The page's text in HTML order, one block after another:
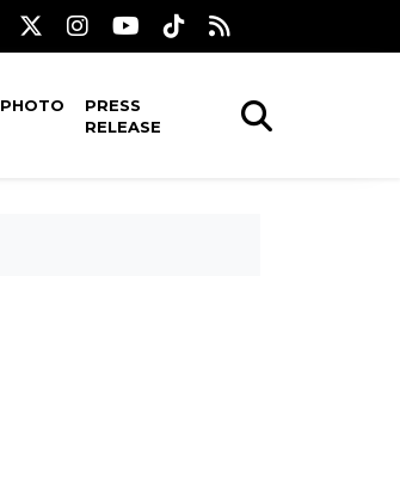
PHOTO
PRESS
RELEASE